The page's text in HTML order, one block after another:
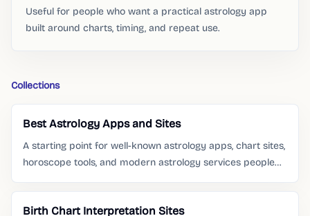
Useful for people who want a practical astrology app
built around charts, timing, and repeat use.
Collections
Best Astrology Apps and Sites
A starting point for well-known astrology apps, chart sites,
horoscope tools, and modern astrology services people
Birth Chart Interpretation Sites